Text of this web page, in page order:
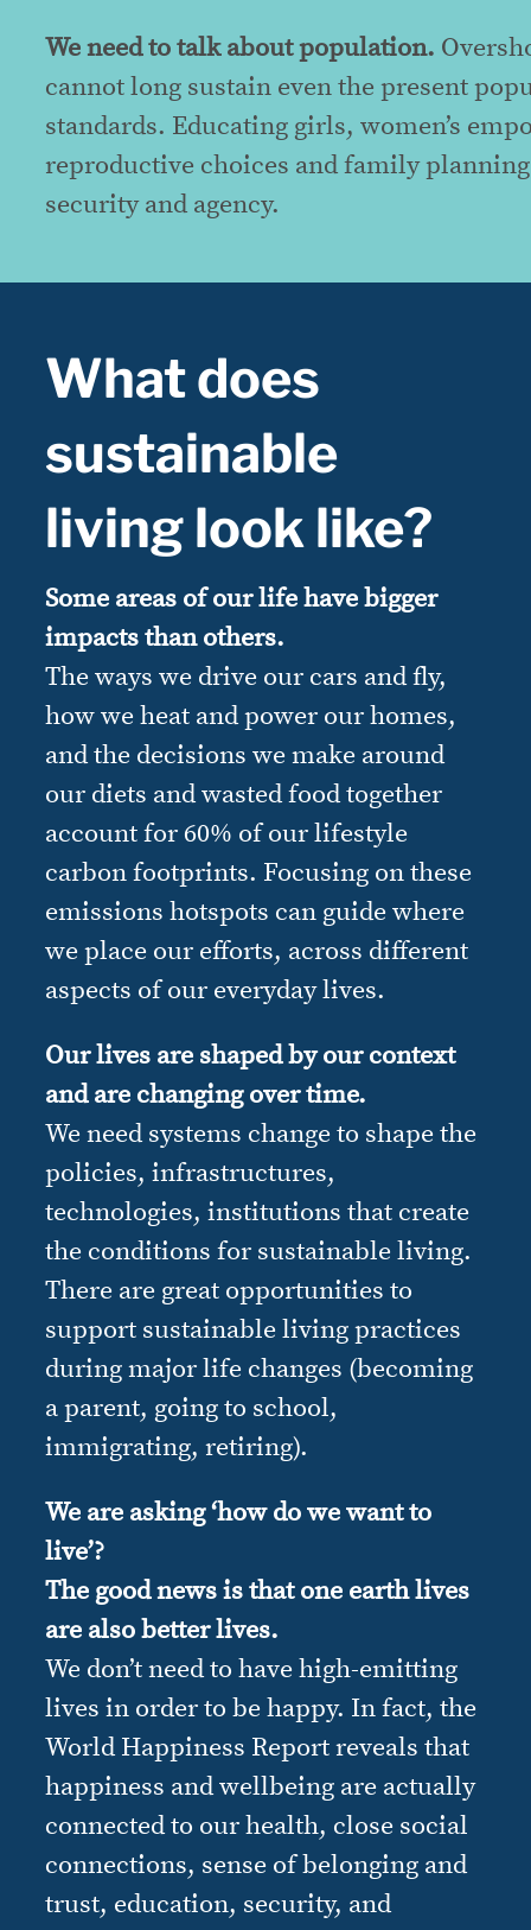
We need to talk about population.
cannot long sustain even the present
standards. Educating girls, women’s
reproductive choices and family
security and agency.
What does
sustainable
living look like?
Some areas of our life have bigger
impacts than others.
The ways we drive our cars and fly,
how we heat and power our homes,
and the decisions we make around
our diets and wasted food together
account for 60% of our lifestyle
carbon footprints. Focusing on these
emissions hotspots can guide where
we place our efforts, across different
aspects of our everyday lives.
Our lives are shaped by our context
and are changing over time.
We need systems change to shape the
policies, infrastructures,
technologies, institutions that create
the conditions for sustainable living.
There are great opportunities to
support sustainable living practices
during major life changes (becoming
a parent, going to school,
immigrating, retiring).
We are asking ‘how do we want to
live’?
The good news is that one earth lives
are also better lives.
We don’t need to have high-emitting
lives in order to be happy. In fact, the
World Happiness Report reveals that
happiness and wellbeing are actually
connected to our health, close social
connections, sense of belonging and
trust, education, security, and